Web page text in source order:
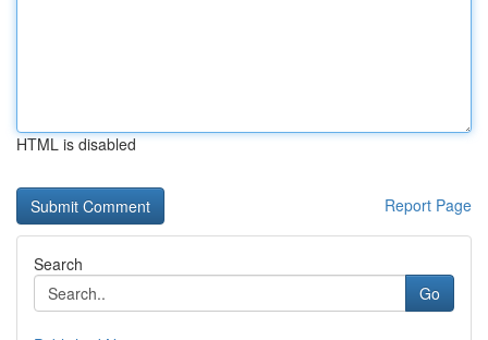
HTML is disabled
Report Page
Search
Go